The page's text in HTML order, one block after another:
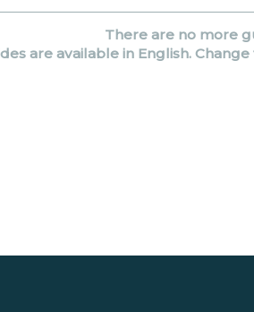
There are no more
are available in English.